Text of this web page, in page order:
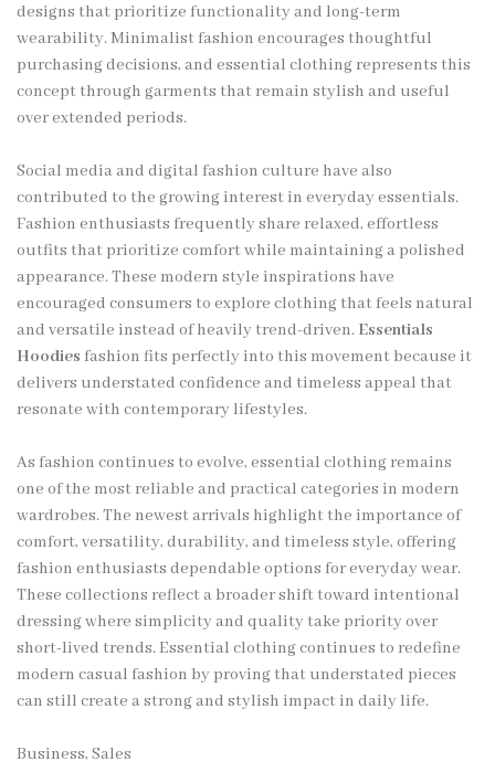
designs that prioritize functionality and long-term
wearability. Minimalist fashion encourages thoughtful
purchasing decisions, and essential clothing represents this
concept through garments that remain stylish and useful
over extended periods.
Social media and digital fashion culture have also
contributed to the growing interest in everyday essentials.
Fashion enthusiasts frequently share relaxed, effortless
outfits that prioritize comfort while maintaining a polished
appearance. These modern style inspirations have
encouraged consumers to explore clothing that feels natural
and versatile instead of heavily trend-driven. Essentials
Hoodies fashion fits perfectly into this movement because it
delivers understated confidence and timeless appeal that
resonate with contemporary lifestyles.
As fashion continues to evolve, essential clothing remains
one of the most reliable and practical categories in modern
wardrobes. The newest arrivals highlight the importance of
comfort, versatility, durability, and timeless style, offering
fashion enthusiasts dependable options for everyday wear.
These collections reflect a broader shift toward intentional
dressing where simplicity and quality take priority over
short-lived trends. Essential clothing continues to redefine
modern casual fashion by proving that understated pieces
can still create a strong and stylish impact in daily life.
Business, Sales